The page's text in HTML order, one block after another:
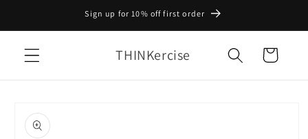
Sign up for 10% off first order
THINKercise Cart
product
information